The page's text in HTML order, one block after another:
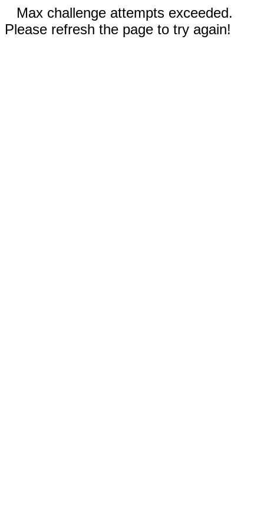
Max challenge attempts exceeded.
Please refresh the page to try again!